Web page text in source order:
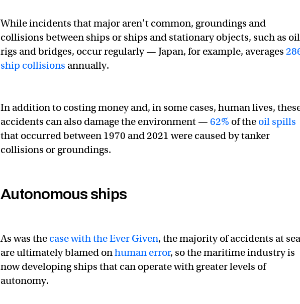
While incidents that major aren’t common, groundings and
collisions between ships or ships and stationary objects, such as oil
rigs and bridges, occur regularly — Japan, for example, averages
ship collisions annually.
In addition to costing money and, in some cases, human lives,
accidents can also damage the environment — 62% of the oil spills
that occurred between 1970 and 2021 were caused by tanker
collisions or groundings.
Autonomous ships
As was the case with the Ever Given, the majority of accidents at sea
are ultimately blamed onhuman error, so the maritime industry is
now developing ships that can operate with greater levels of
autonomy.